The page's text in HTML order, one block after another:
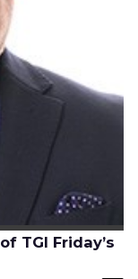
TGI Friday’s